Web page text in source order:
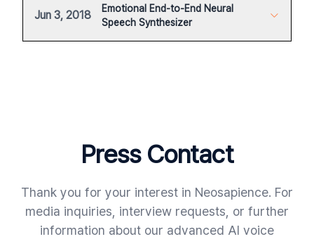
Jun 3, 2018
Emotional End-to-End Neural
Speech Synthesizer
Press Contact
Thank you for your interest in Neosapience. For
media inquiries, interview requests, or further
information about our advanced AI voice